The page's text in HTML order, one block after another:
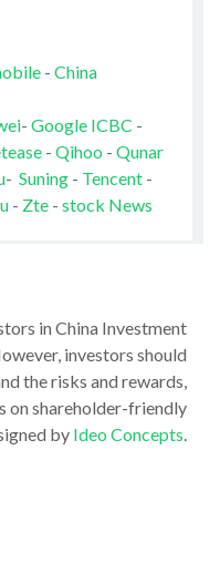
- China
- Google ICBC -
- Qihoo - Qunar
- Suning- Tencent-
- Zte- stock News
in China Investment
investors should
the risks and rewards,
on shareholder-friendly
by Ideo Concepts.